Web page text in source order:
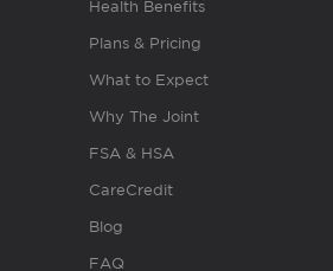
Health Benefits
Plans & Pricing
What to Expect
Why The Joint
FSA & HSA
CareCredit
Blog
FAQ